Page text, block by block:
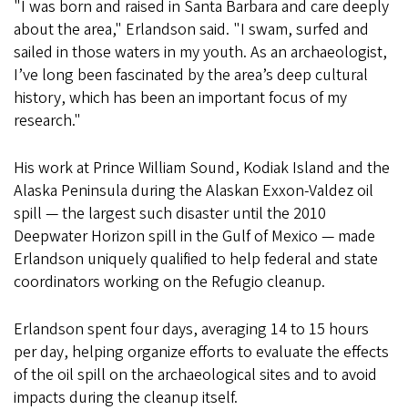
"I was born and raised in Santa Barbara and care deeply
about the area," Erlandson said. "I swam, surfed and
sailed in those waters in my youth. As an archaeologist,
I’ve long been fascinated by the area’s deep cultural
history, which has been an important focus of my
research."
His work at Prince William Sound, Kodiak Island and the
Alaska Peninsula during the Alaskan Exxon-Valdez oil
spill — the largest such disaster until the 2010
Deepwater Horizon spill in the Gulf of Mexico — made
Erlandson uniquely qualified to help federal and state
coordinators working on the Refugio cleanup.
Erlandson spent four days, averaging 14 to 15 hours
per day, helping organize efforts to evaluate the effects
of the oil spill on the archaeological sites and to avoid
impacts during the cleanup itself.